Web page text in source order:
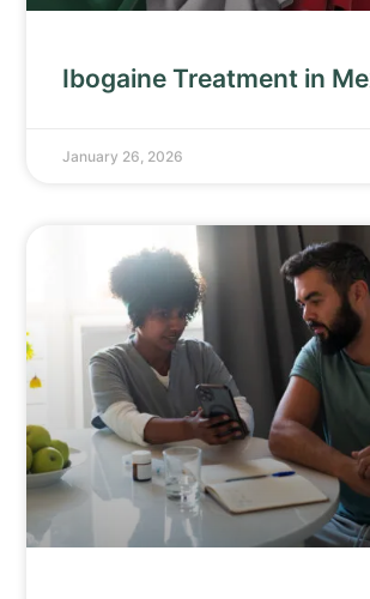
Ibogaine Treatment in
January 26, 2026